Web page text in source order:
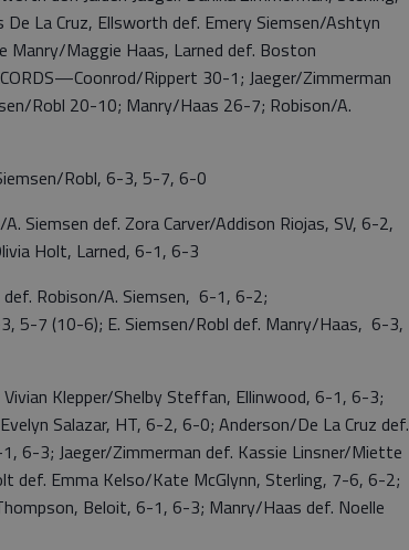
La Cruz, Ellsworth def. Emery Siemsen/Ashtyn
Maggie Haas, Larned def. Boston
Rippert 30-1; Jaeger/Zimmerman
Robl 20-10; Manry/Haas 26-7; Robison/A.
Robl, 6-3, 5-7, 6-0
Siemsen def. Zora Carver/Addison Riojas, SV, 6-2,
Holt, Larned, 6-1, 6-3
Robison/A. Siemsen, 6-1, 6-2;
5-7 (10-6); E. Siemsen/Robl def. Manry/Haas, 6-3,
Klepper/Shelby Steffan, Ellinwood, 6-1, 6-3;
Salazar, HT, 6-2, 6-0; Anderson/De La Cruz def.
6-3; Jaeger/Zimmerman def. Kassie Linsner/Miette
def. Emma Kelso/Kate McGlynn, Sterling, 7-6, 6-2;
Beloit, 6-1, 6-3; Manry/Haas def. Noelle